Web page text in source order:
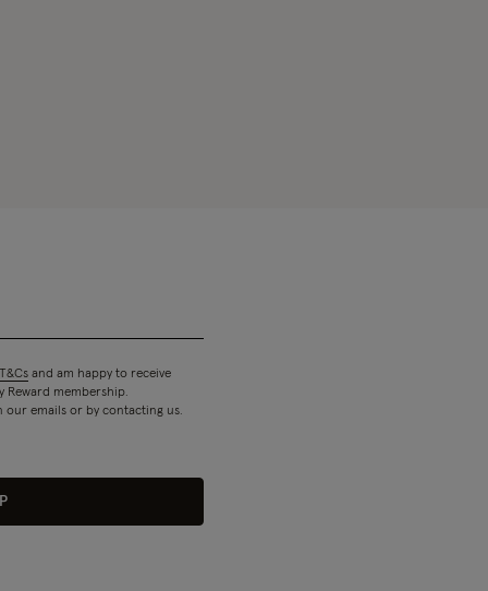
and am happy to receive
Reward membership.
our emails or by contacting us.